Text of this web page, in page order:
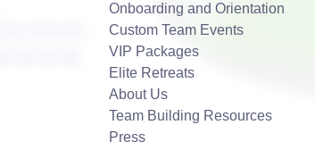
Onboarding and Orientation
Custom Team Events
VIP Packages
Elite Retreats
About Us
Team Building Resources
Press